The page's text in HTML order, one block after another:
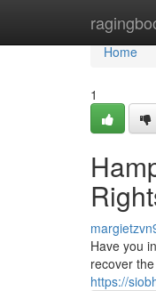
Home
Home
1
Have you
recover
https://